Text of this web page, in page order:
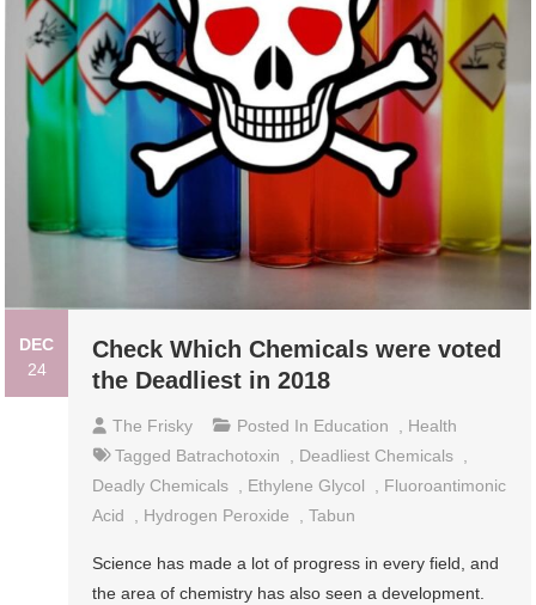
DEC
24
Check Which Chemicals were voted
the Deadliest in 2018
The Frisky Posted In Education , Health
Tagged Batrachotoxin , Deadliest Chemicals ,
Deadly Chemicals , Ethylene Glycol , Fluoroantimonic
Acid
, Hydrogen Peroxide ,Tabun
Science has made a lot of progress in every field, and
the area of chemistry has also seen a development.